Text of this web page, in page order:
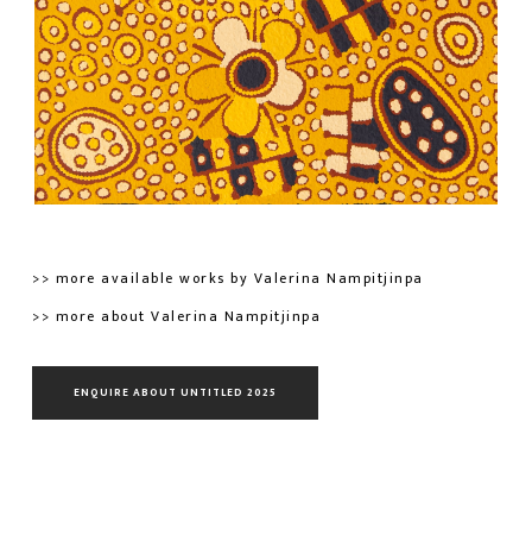
>> more available works by Valerina Nampitjinpa
>> more about Valerina Nampitjinpa
ENQUIRE ABOUT UNTITLED 2025